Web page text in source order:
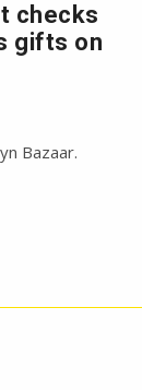
checks
gifts on
Bazaar.